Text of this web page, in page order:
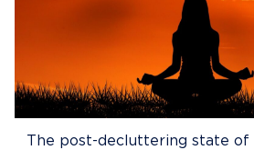
The post-decluttering state of